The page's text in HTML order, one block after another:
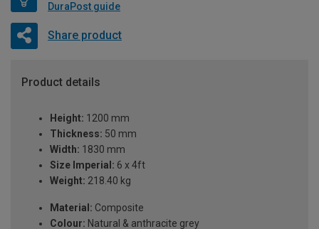
DuraPost guide
Share product
Product details
Height: 1200 mm
Thickness: 50 mm
Width: 1830 mm
Size Imperial: 6 x 4ft
Weight: 218.40 kg
Material: Composite
Colour: Natural & anthracite grey